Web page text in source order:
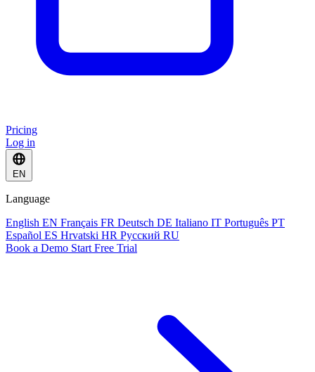
Pricing
Log in
EN
Language
English EN Français FR Deutsch DE Italiano IT Português PT
Español ES Hrvatski HR Русский RU
Book a Demo Start Free Trial